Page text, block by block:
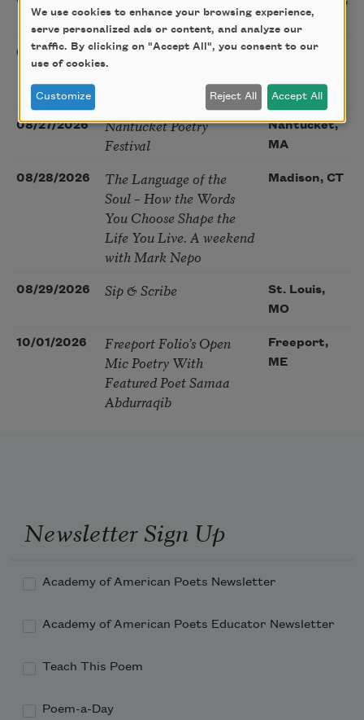
Poetry Gathering
CA
08/25/2026
Poetry at the Point: Chris
Watkins & Grace
Maplewood,
08/27/2026
Nantucket Poetry
Festival
Nantucket,
MA
08/28/2026
The Language of the
Soul – How the Words
You Choose Shape the
Life You Live. A weekend
with Mark Nepo
Madison, CT
08/29/2026 Sip & Scribe
St. Louis,
MO
10/01/2026
Freeport Folio’s Open
Mic Poetry With
Featured Poet Samaa
Abdurraqib
Freeport,
ME
Newsletter Sign Up
Academy of American Poets Newsletter
Academy of American Poets Educator Newsletter
Teach This Poem
Poem-a-Day
We use cookies to enhance your browsing experience,
serve personalized ads or content, and analyze our
traffic. By clicking on "Accept All", you consent to our
use of cookies.
Customize Reject All Accept All